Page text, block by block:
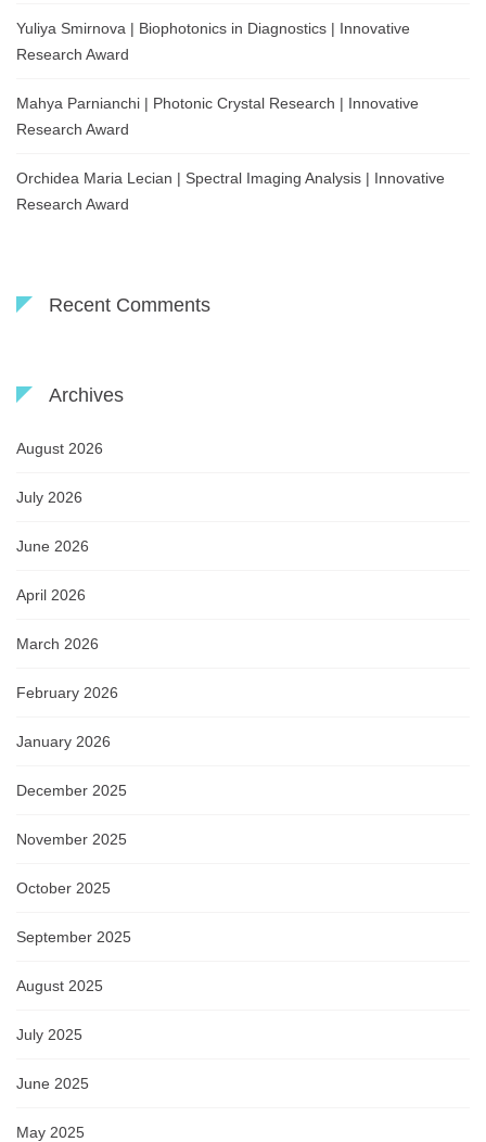
Yuliya Smirnova | Biophotonics in Diagnostics | Innovative
Research Award
Mahya Parnianchi | Photonic Crystal Research | Innovative
Research Award
Orchidea Maria Lecian | Spectral Imaging Analysis | Innovative
Research Award
Recent Comments
Archives
August 2026
July 2026
June 2026
April 2026
March 2026
February 2026
January 2026
December 2025
November 2025
October 2025
September 2025
August 2025
July 2025
June 2025
May 2025